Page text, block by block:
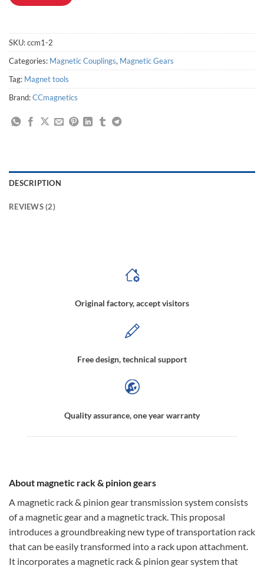
SKU:ccm1-2
Categories: Magnetic Couplings, Magnetic Gears
Tag: Magnet tools
Brand:CCmagnetics
DESCRIPTION
REVIEWS (2)
Original factory, accept visitors
Free design, technical support
Quality assurance, one year warranty
About magnetic rack & pinion gears
A magnetic rack & pinion gear transmission system consists
of a magnetic gear and a magnetic track. This proposal
introduces a groundbreaking new type of transportation rack
that can be easily transformed into a rack upon attachment.
It incorporates a magnetic rack & pinion gear system that